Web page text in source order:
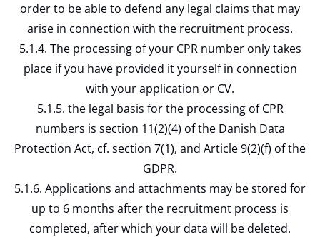
order to be able to defend any legal claims that may
arise in connection with the recruitment process.
5.1.4. The processing of your CPR number only takes
place if you have provided it yourself in connection
with your application or CV.
5.1.5. the legal basis for the processing of CPR
numbers is section 11(2)(4) of the Danish Data
Protection Act, cf. section 7(1), and Article 9(2)(f) of the
GDPR.
5.1.6. Applications and attachments may be stored for
up to 6 months after the recruitment process is
completed, after which your data will be deleted.